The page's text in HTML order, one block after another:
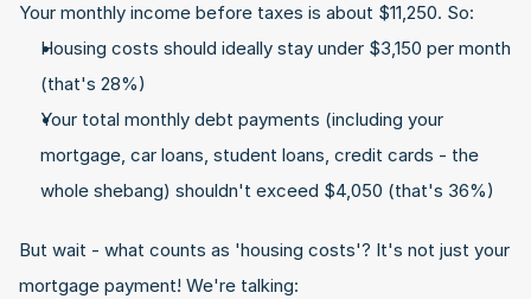
Your monthly income before taxes is about $11,250. So:
Housing costs should ideally stay under $3,150 per month
(that's 28%)
Your total monthly debt payments (including your
mortgage, car loans, student loans, credit cards - the
whole shebang) shouldn't exceed $4,050 (that's 36%)
But wait - what counts as 'housing costs'? It's not just your
mortgage payment! We're talking: